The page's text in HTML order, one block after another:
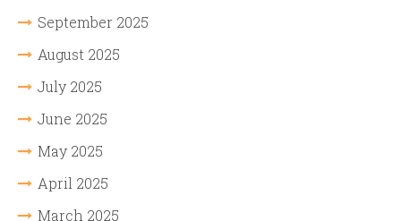
September 2025
August 2025
July 2025
June 2025
May 2025
April 2025
March 2025